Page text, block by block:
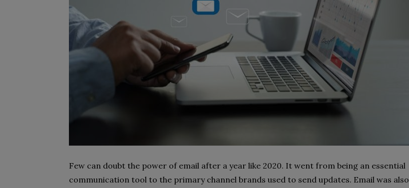
Few can doubt the power of email after a year like 2020. It went from being an essential
communication tool to the primary channel brands used to send updates. Email was also